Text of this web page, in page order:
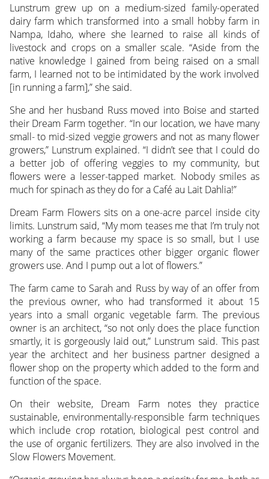
Lunstrum grew up on a medium-sized family-operated
dairy farm which transformed into a small hobby farm in
Nampa, Idaho, where she learned to raise all kinds of
livestock and crops on a smaller scale. “Aside from the
native knowledge I gained from being raised on a small
farm, I learned not to be intimidated by the work involved
[in running a farm],” she said.
She and her husband Russ moved into Boise and started
their Dream Farm together. “In our location, we have many
small- to mid-sized veggie growers and not as many flower
growers,” Lunstrum explained. “I didn’t see that I could do
a better job of offering veggies to my community, but
flowers were a lesser-tapped market. Nobody smiles as
much for spinach as they do for a Café au Lait Dahlia!”
Dream Farm Flowers sits on a one-acre parcel inside city
limits. Lunstrum said, “My mom teases me that I’m truly not
working a farm because my space is so small, but I use
many of the same practices other bigger organic flower
growers use. And I pump out a lot of flowers.”
The farm came to Sarah and Russ by way of an offer from
the previous owner, who had transformed it about 15
years into a small organic vegetable farm. The previous
owner is an architect, “so not only does the place function
smartly, it is gorgeously laid out,” Lunstrum said. This past
year the architect and her business partner designed a
flower shop on the property which added to the form and
function of the space.
On their website, Dream Farm notes they practice
sustainable, environmentally-responsible farm techniques
which include crop rotation, biological pest control and
the use of organic fertilizers. They are also involved in the
Slow Flowers Movement.